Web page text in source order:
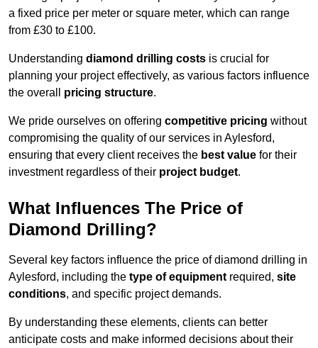
a fixed price per meter or square meter, which can range
from £30 to £100.
Understanding diamond drilling costs is crucial for
planning your project effectively, as various factors influence
the overall pricing structure.
We pride ourselves on offering competitive pricing without
compromising the quality of our services in Aylesford,
ensuring that every client receives the best value for their
investment regardless of their project budget.
What Influences The Price of
Diamond Drilling?
Several key factors influence the price of diamond drilling in
Aylesford, including the type of equipment required, site
conditions, and specific project demands.
By understanding these elements, clients can better
anticipate costs and make informed decisions about their